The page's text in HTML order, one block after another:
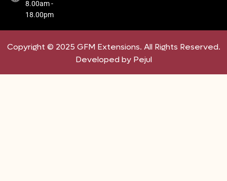
8.00am -
18.00pm
Copyright © 2025 GFM Extensions. All Rights Reserved.
Developed by Pejul